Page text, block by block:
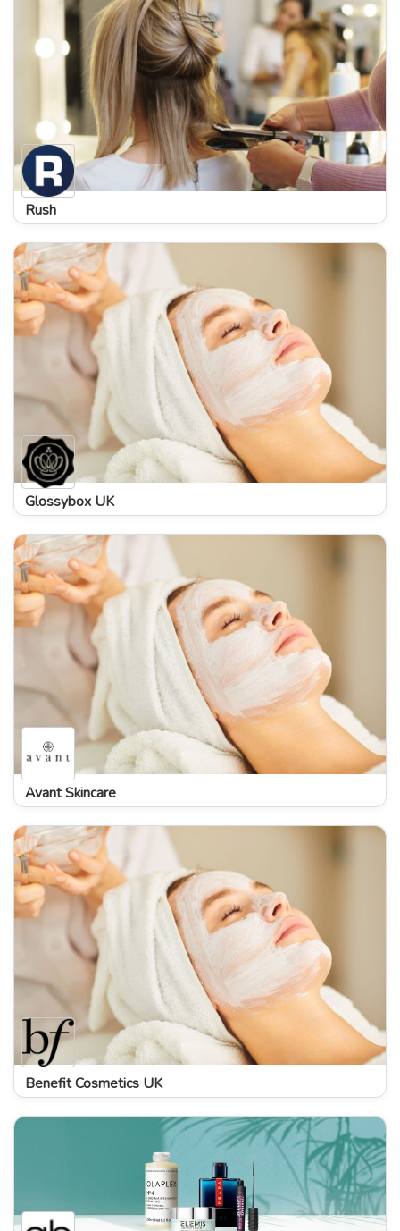
Rush
Glossybox UK
Avant Skincare
Benefit Cosmetics UK